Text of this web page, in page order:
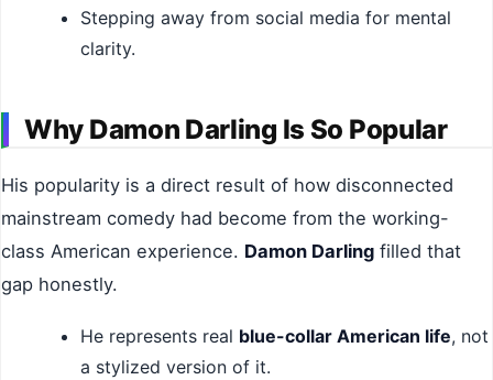
Stepping away from social media for mental
clarity.
Why Damon Darling Is So Popular
His popularity is a direct result of how disconnected
mainstream comedy had become from the working-
class American experience. Damon Darling filled that
gap honestly.
He represents real blue-collar American life, not
a stylized version of it.